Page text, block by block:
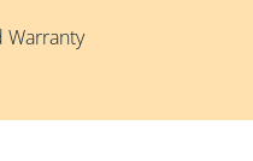
Warranty